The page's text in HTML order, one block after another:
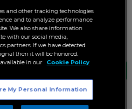
AM
with the
Virgin’s last
Patrol
on cable
via iWant.
and other tracking technologies
and to analyze performance
We also share information
with our social media,
partners. If we have detected
then it will be honored.
in our Cookie Policy
My Personal Information